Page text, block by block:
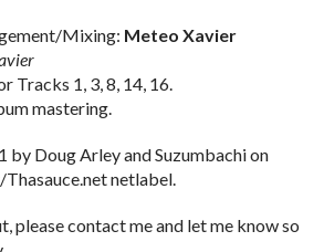
Mixing: Meteo Xavier
Tracks 1, 3, 8, 14, 16.
mastering.
by Doug Arley and Suzumbachi on
netlabel.
please contact me and let me know so